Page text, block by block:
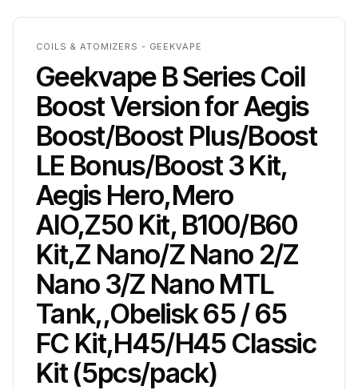
COILS & ATOMIZERS - GEEKVAPE
Geekvape B Series Coil
Boost Version for Aegis
Boost/Boost Plus/Boost
LE Bonus/Boost 3 Kit,
Aegis Hero,Mero
AIO,Z50 Kit, B100/B60
Kit,Z Nano/Z Nano 2/Z
Nano 3/Z Nano MTL
Tank,,Obelisk 65 / 65
FC Kit,H45/H45 Classic
Kit (5pcs/pack)